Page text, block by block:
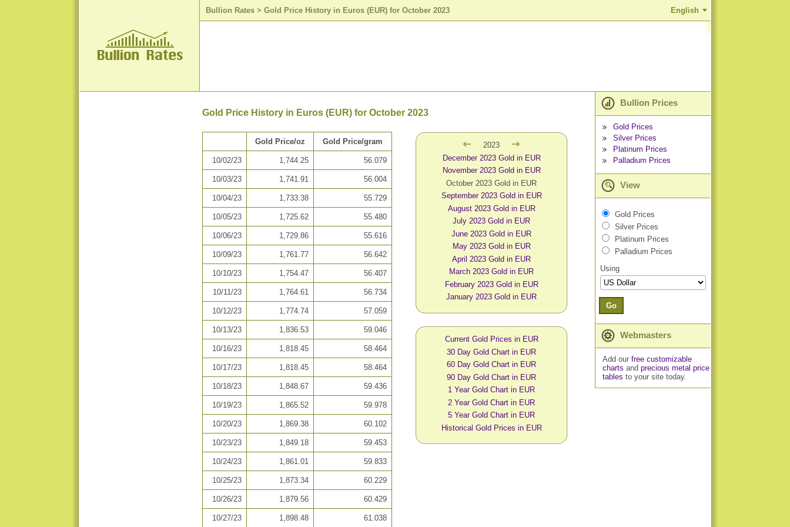
Bullion Rates > Gold Price History in Euros (EUR) for October 2023 English
Gold Price History in Euros (EUR) for October 2023
Gold Price/oz Gold Price/gram
10/02/23 1,744.25 56.079
10/03/23 1,741.91 56.004
10/04/23 1,733.38 55.729
10/05/23 1,725.62 55.480
10/06/23 1,729.86 55.616
10/09/23 1,761.77 56.642
10/10/23 1,754.47 56.407
10/11/23 1,764.61 56.734
10/12/23 1,774.74 57.059
10/13/23 1,836.53 59.046
10/16/23 1,818.45 58.464
10/17/23 1,818.45 58.464
10/18/23 1,848.67 59.436
10/19/23 1,865.52 59.978
10/20/23 1,869.38 60.102
10/23/23 1,849.18 59.453
10/24/23 1,861.01 59.833
10/25/23 1,873.34 60.229
10/26/23 1,879.56 60.429
10/27/23 1,898.48 61.038
2023
December 2023 Gold in EUR
November 2023 Gold in EUR
October 2023 Gold in EUR
September 2023 Gold in EUR
August 2023 Gold in EUR
July 2023 Gold in EUR
June 2023 Gold in EUR
May 2023 Gold in EUR
April 2023 Gold in EUR
March 2023 Gold in EUR
February 2023 Gold in EUR
January 2023 Gold in EUR
Current Gold Prices in EUR
30 Day Gold Chart in EUR
60 Day Gold Chart in EUR
90 Day Gold Chart in EUR
1 Year Gold Chart in EUR
2 Year Gold Chart in EUR
5 Year Gold Chart in EUR
Historical Gold Prices in EUR
Bullion Prices
Gold Prices
Silver Prices
Platinum Prices
Palladium Prices
View
Gold Prices
Silver Prices
Platinum Prices
Palladium Prices
Using
Go
Webmasters
Add our free customizable
charts and precious metal price
tables to your site today.